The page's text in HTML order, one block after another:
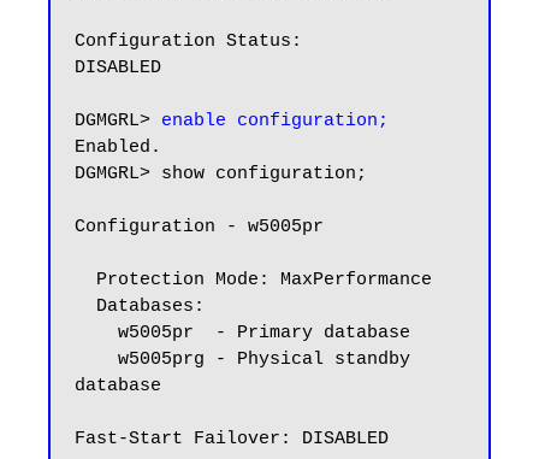
Configuration Status:
DISABLED
DGMGRL> enable configuration;
Enabled.
DGMGRL> show configuration;
Configuration - w5005pr
database
Fast-Start Failover: DISABLED